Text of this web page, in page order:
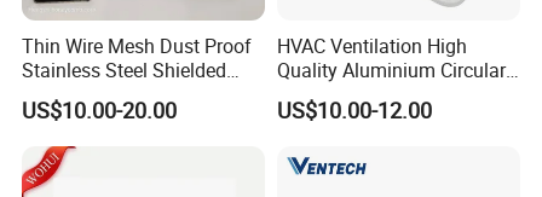
Uniform ventilation, circulation ventilation,
Thin Wire Mesh Dust Proof
Stainless Steel Shielded
Honeycomb Vent
US$10.00-20.00
HVAC Ventilation High
Quality Aluminium Circular
Swirl Floor Diffuser
US$10.00-12.00